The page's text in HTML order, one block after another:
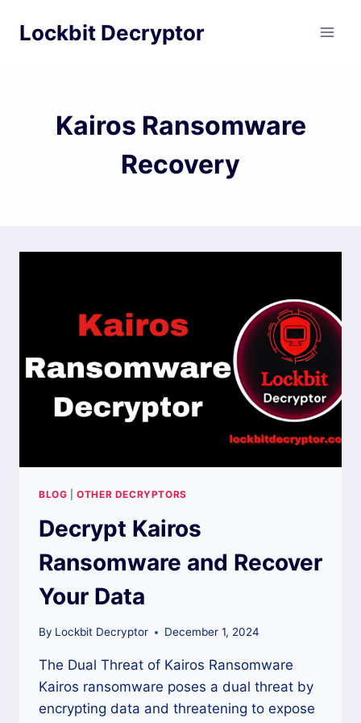
Lockbit Decryptor
Kairos Ransomware
Recovery
BLOG |OTHER DECRYPTORS
Decrypt Kairos
Ransomware and Recover
Your Data
By Lockbit Decryptor December 1, 2024
The Dual Threat of Kairos Ransomware
Kairos ransomware poses a dual threat by
encrypting data and threatening to expose